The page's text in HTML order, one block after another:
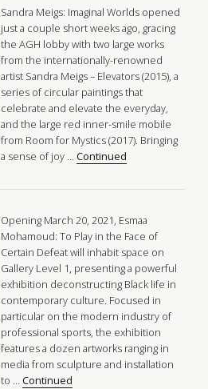
Sandra Meigs: Imaginal Worlds opened
just a couple short weeks ago, gracing
the AGH lobby with two large works
from the internationally-renowned
artist Sandra Meigs – Elevators (2015), a
series of circular paintings that
celebrate and elevate the everyday,
and the large red inner-smile mobile
from Room for Mystics (2017). Bringing
a sense of joy …Continued
Opening March 20, 2021, Esmaa
Mohamoud: To Play in the Face of
Certain Defeat will inhabit space on
Gallery Level 1, presenting a powerful
exhibition deconstructing Black life in
contemporary culture. Focused in
particular on the modern industry of
professional sports, the exhibition
features a dozen artworks ranging in
media from sculpture and installation
to …Continued